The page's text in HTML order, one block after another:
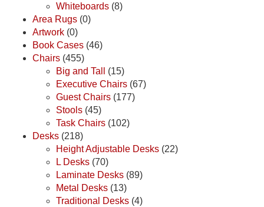
Whiteboards (8)
Area Rugs (0)
Artwork (0)
Book Cases (46)
Chairs (455)
Big and Tall
(15)
Executive Chairs (67)
Guest Chairs (177)
Stools (45)
Task Chairs (102)
Desks (218)
Height Adjustable Desks (22)
L Desks (70)
Laminate Desks (89)
Metal Desks (13)
Traditional Desks (4)